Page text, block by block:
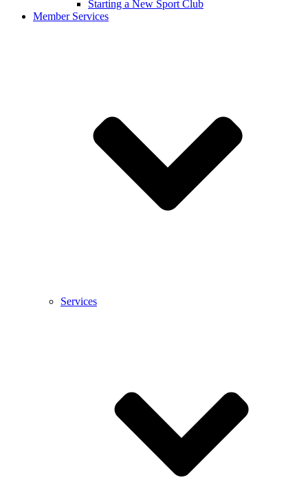
Starting a New Sport Club
Member Services
Services